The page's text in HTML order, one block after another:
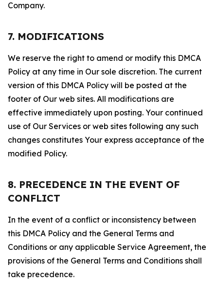
Company.
7. MODIFICATIONS
We reserve the right to amend or modify this DMCA
Policy at any time in Our sole discretion. The current
version of this DMCA Policy will be posted at the
footer of Our web sites. All modifications are
effective immediately upon posting. Your continued
use of Our Services or web sites following any such
changes constitutes Your express acceptance of the
modified Policy.
8. PRECEDENCE IN THE EVENT OF
CONFLICT
In the event of a conflict or inconsistency between
this DMCA Policy and the General Terms and
Conditions or any applicable Service Agreement, the
provisions of the General Terms and Conditions shall
take precedence.